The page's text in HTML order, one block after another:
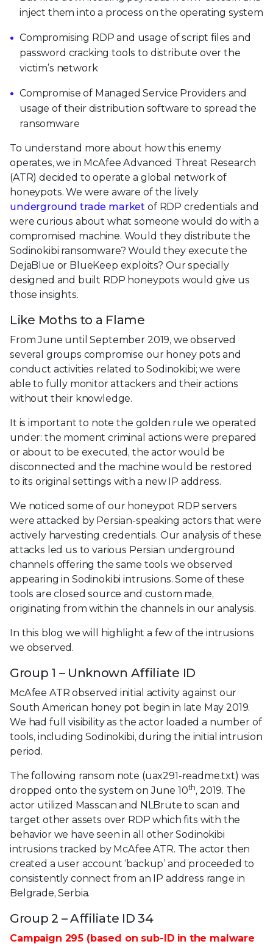
inject them into a process on the operating system
Compromising RDP and usage of script files and
password cracking tools to distribute over the
victim’s network
Compromise of Managed Service Providers and
usage of their distribution software to spread the
ransomware
To understand more about how this enemy
operates, we in McAfee Advanced Threat Research
(ATR) decided to operate a global network of
honeypots. We were aware of the lively
underground trade market of RDP credentials and
were curious about what someone would do with a
compromised machine. Would they distribute the
Sodinokibi ransomware? Would they execute the
DejaBlue or BlueKeep exploits? Our specially
designed and built RDP honeypots would give us
those insights.
Like Moths to a Flame
From June until September 2019, we observed
several groups compromise our honey pots and
conduct activities related to Sodinokibi; we were
able to fully monitor attackers and their actions
without their knowledge.
It is important to note the golden rule we operated
under: the moment criminal actions were prepared
or about to be executed, the actor would be
disconnected and the machine would be restored
to its original settings with a new IP address.
We noticed some of our honeypot RDP servers
were attacked by Persian-speaking actors that were
actively harvesting credentials. Our analysis of these
attacks led us to various Persian underground
channels offering the same tools we observed
appearing in Sodinokibi intrusions. Some of these
tools are closed source and custom made,
originating from within the channels in our analysis.
In this blog we will highlight a few of the intrusions
we observed.
Group 1 – Unknown Affiliate ID
McAfee ATR observed initial activity against our
South American honey pot begin in late May 2019.
We had full visibility as the actor loaded a number of
tools, including Sodinokibi, during the initial intrusion
period.
The following ransom note (uax291-readme.txt) was
dropped onto the system on June 10th, 2019. The
actor utilized Masscan and NLBrute to scan and
target other assets over RDP which fits with the
behavior we have seen in all other Sodinokibi
intrusions tracked by McAfee ATR. The actor then
created a user account ‘backup’ and proceeded to
consistently connect from an IP address range in
Belgrade, Serbia.
Group 2 – Affiliate ID 34
Campaign 295 (based on sub-ID in the malware